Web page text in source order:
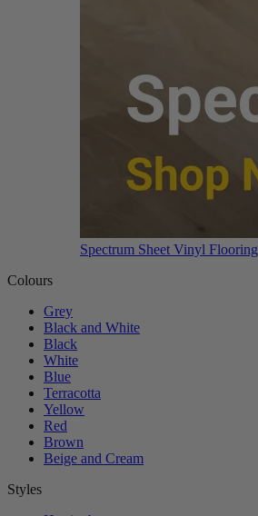
Spectrum Sheet Vinyl Flooring
Colours
Grey
Black and White
Black
White
Blue
Terracotta
Yellow
Red
Brown
Beige and Cream
Styles